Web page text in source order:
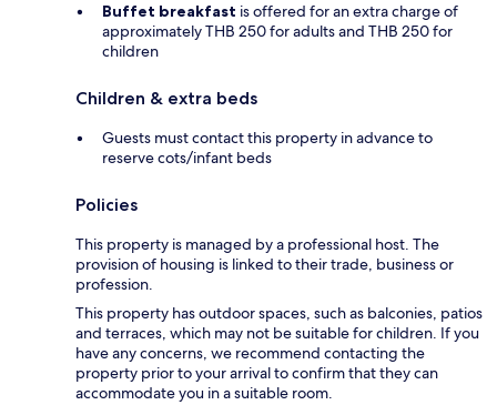
Buffet breakfast is offered for an extra charge of
approximately THB 250 for adults and THB 250 for
children
Children & extra beds
Guests must contact this property in advance to
reserve cots/infant beds
Policies
This property is managed by a professional host. The
provision of housing is linked to their trade, business or
profession.
This property has outdoor spaces, such as balconies, patios
and terraces, which may not be suitable for children. If you
have any concerns, we recommend contacting the
property prior to your arrival to confirm that they can
accommodate you in a suitable room.